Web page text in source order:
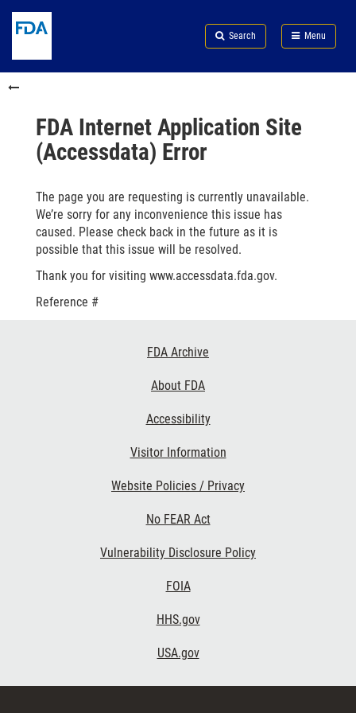
to
content
Skip
FDA
Search
to
in
menu
Skip
to
Search Menu
FDA
FDA Internet Application Site
(Accessdata) Error
The page you are requesting is currently unavailable.
We’re sorry for any inconvenience this issue has
caused. Please check back in the future as it is
possible that this issue will be resolved.
Thank you for visiting www.accessdata.fda.gov.
Reference #
FDA Archive
About FDA
Accessibility
Visitor Information
Website Policies / Privacy
No FEAR Act
Vulnerability Disclosure Policy
FOIA
HHS.gov
USA.gov